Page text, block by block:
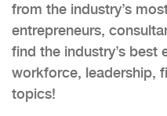
from the industry’s
entrepreneurs,
find the industry’s best
workforce, leadership,
topics!